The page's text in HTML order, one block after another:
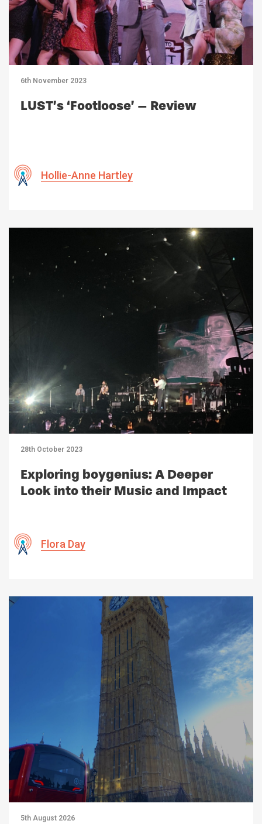
6th November 2023
LUST’s ‘Footloose’ – Review
Hollie-Anne Hartley
28th October 2023
Exploring boygenius: A Deeper
Look into their Music and Impact
Flora Day
5th August 2026